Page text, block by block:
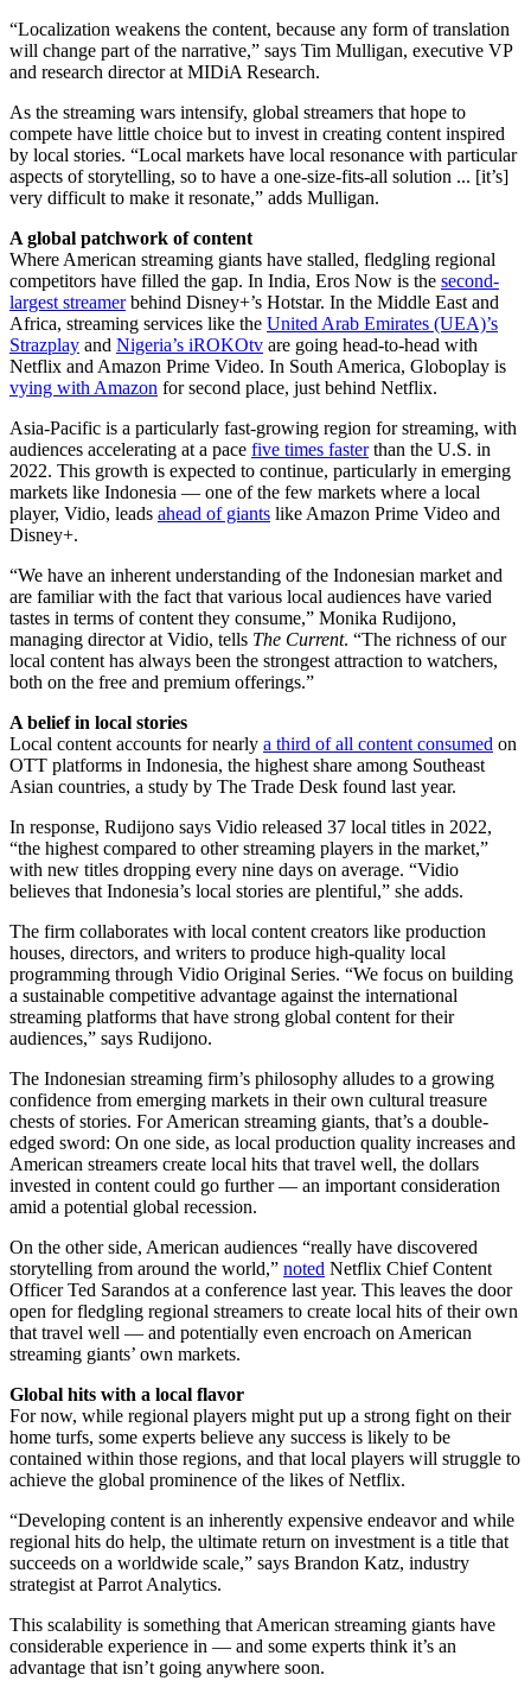
“Localization weakens the content, because any form of translation
will change part of the narrative,” says Tim Mulligan, executive VP
and research director at MIDiA Research.
As the streaming wars intensify, global streamers that hope to
compete have little choice but to invest in creating content inspired
by local stories. “Local markets have local resonance with particular
aspects of storytelling, so to have a one-size-fits-all solution ... [it’s]
very difficult to make it resonate,” adds Mulligan.
A global patchwork of content
Where American streaming giants have stalled, fledgling regional
competitors have filled the gap. In India, Eros Now is the second-
largest streamerbehind Disney+’s Hotstar. In the Middle East and
Africa, streaming services like the United Arab Emirates (UEA)’s
Strazplay and Nigeria’s iROKOtv are going head-to-head with
Netflix and Amazon Prime Video. In South America, Globoplay is
vying with Amazon for second place, just behind Netflix.
Asia-Pacific is a particularly fast-growing region for streaming, with
audiences accelerating at a pace five times fasterthan the U.S. in
2022. This growth is expected to continue, particularly in emerging
markets like Indonesia — one of the few markets where a local
player, Vidio, leads ahead of giants like Amazon Prime Video and
Disney+.
“We have an inherent understanding of the Indonesian market and
are familiar with the fact that various local audiences have varied
tastes in terms of content they consume,” Monika Rudijono,
managing director at Vidio, tells The Current. “The richness of our
local content has always been the strongest attraction to watchers,
both on the free and premium offerings.”
A belief in local stories
Local content accounts for nearly a third of all content consumed on
OTT platforms in Indonesia, the highest share among Southeast
Asian countries, a study by The Trade Desk found last year.
In response, Rudijono says Vidio released 37 local titles in 2022,
“the highest compared to other streaming players in the market,”
with new titles dropping every nine days on average. “Vidio
believes that Indonesia’s local stories are plentiful,” she adds.
The firm collaborates with local content creators like production
houses, directors, and writers to produce high-quality local
programming through Vidio Original Series. “We focus on building
a sustainable competitive advantage against the international
streaming platforms that have strong global content for their
audiences,” says Rudijono.
The Indonesian streaming firm’s philosophy alludes to a growing
confidence from emerging markets in their own cultural treasure
chests of stories. For American streaming giants, that’s a double-
edged sword: On one side, as local production quality increases and
American streamers create local hits that travel well, the dollars
invested in content could go further — an important consideration
amid a potential global recession.
On the other side, American audiences “really have discovered
storytelling from around the world,” noted Netflix Chief Content
Officer Ted Sarandos at a conference last year. This leaves the door
open for fledgling regional streamers to create local hits of their own
that travel well — and potentially even encroach on American
streaming giants’ own markets.
Global hits with a local flavor
For now, while regional players might put up a strong fight on their
home turfs, some experts believe any success is likely to be
contained within those regions, and that local players will struggle to
achieve the global prominence of the likes of Netflix.
“Developing content is an inherently expensive endeavor and while
regional hits do help, the ultimate return on investment is a title that
succeeds on a worldwide scale,” says Brandon Katz, industry
strategist at Parrot Analytics.
This scalability is something that American streaming giants have
considerable experience in — and some experts think it’s an
advantage that isn’t going anywhere soon.